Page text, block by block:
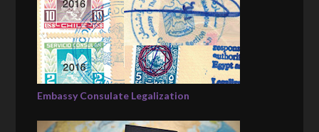
Embassy Consulate Legalization